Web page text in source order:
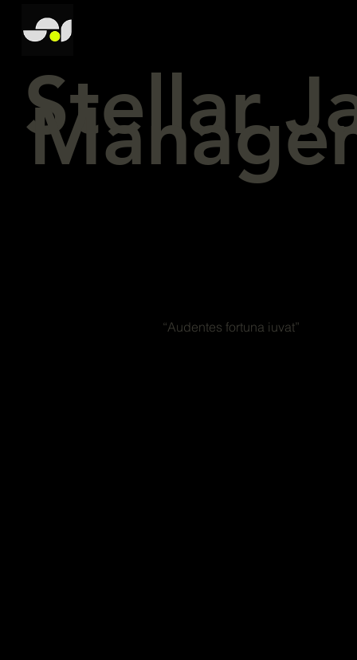
“Audentes fortuna iuvat”
Stellar